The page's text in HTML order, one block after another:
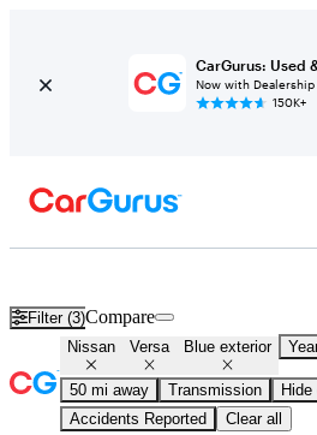
CarGurus: Used
Now with Dealership
150K+
Filter (3)Compare
Nissan Versa Blue exterior
50 mi away Transmission
Accidents Reported
Clear all